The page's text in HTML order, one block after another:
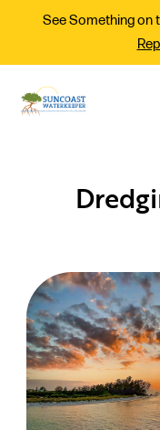
See Something on